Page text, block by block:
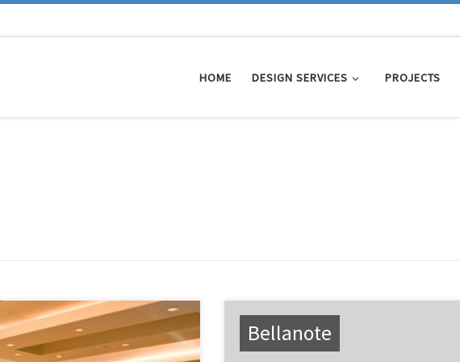
HOME DESIGN SERVICES PROJECTS
Bellanote